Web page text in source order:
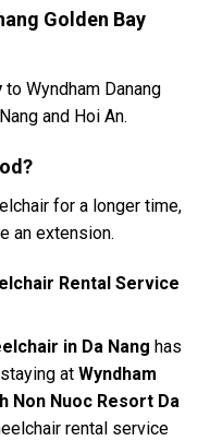
Golden Bay
to Wyndham Danang
and Hoi An.
for a longer time,
an extension.
Rental Service
in Da Nang has
at Wyndham
Non Nuoc Resort Da
rental service